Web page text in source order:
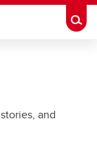
and